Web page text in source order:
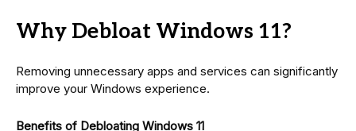
Why Debloat Windows 11?
Removing unnecessary apps and services can significantly
improve your Windows experience.
Benefits of Debloating Windows 11